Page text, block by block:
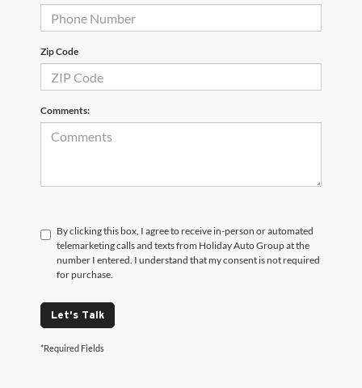
Zip Code
Comments:
By clicking this box, I agree to receive in-person or automated
telemarketing calls and texts from Holiday Auto Group at the
number I entered. I understand that my consent is not required
for purchase.
Let's Talk
*Required Fields